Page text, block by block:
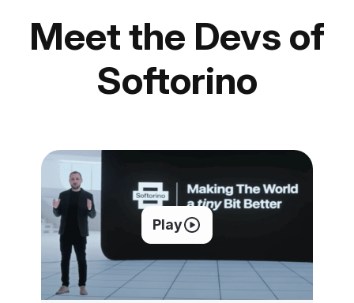
Meet the Devs of
Softorino
Play